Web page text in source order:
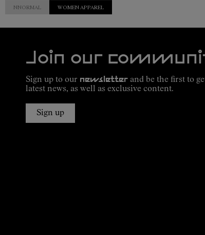
NNORMAL WOMEN APPAREL
Join our
Sign up to our newsletter and be the first to
latest news, as well as exclusive content.
Sign up